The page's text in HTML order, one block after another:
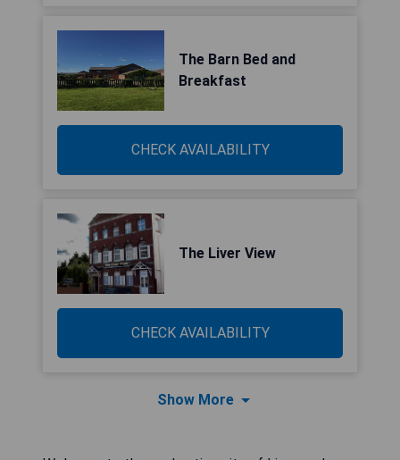
The Barn Bed and
Breakfast
CHECK AVAILABILITY
The Liver View
CHECK AVAILABILITY
Show More